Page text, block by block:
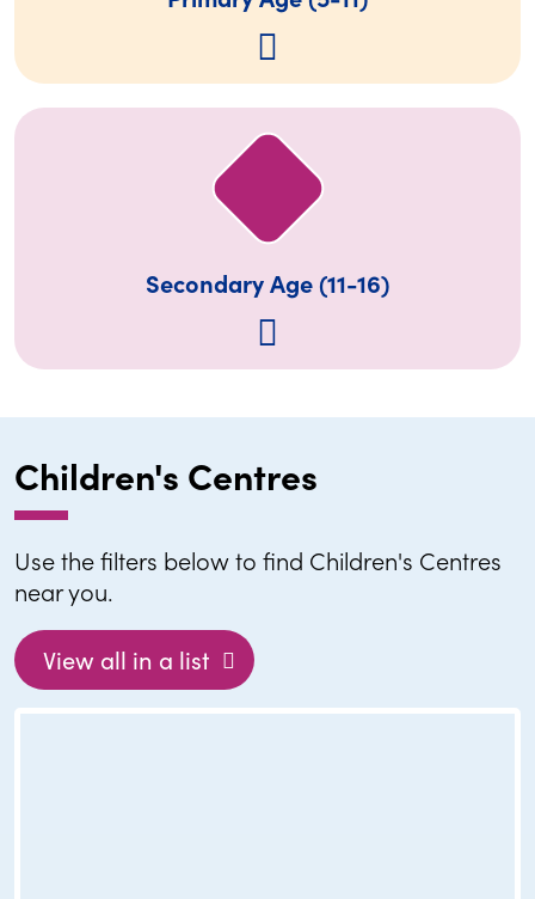
Secondary Age (11-16)
Children's Centres
Use the filters below to find Children's Centres
near you.
View all in a list